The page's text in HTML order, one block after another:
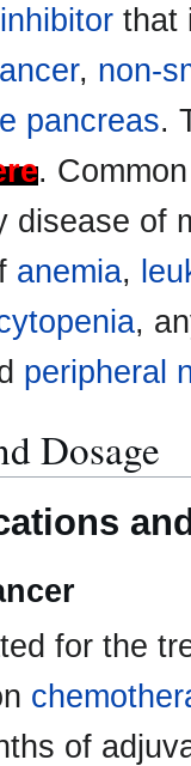
that
, non-
pancreas.
.
disease of
anemia,
,
peripheral
Dosage
for the
of